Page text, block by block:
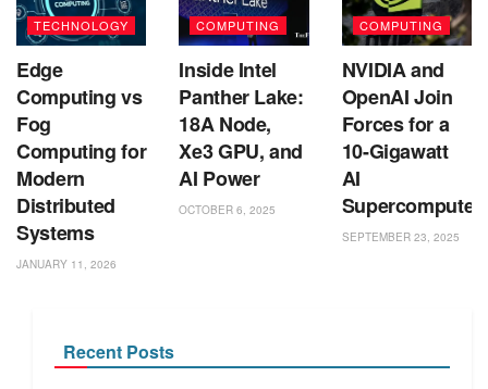
TECHNOLOGY
Edge
Computing vs
Fog
Computing for
Modern
Distributed
Systems
JANUARY 11, 2026
COMPUTING
Inside Intel
Panther Lake:
18A Node,
Xe3 GPU, and
AI Power
OCTOBER 6, 2025
COMPUTING
NVIDIA and
OpenAI Join
Forces for a
10-Gigawatt
AI
Supercomputer
SEPTEMBER 23, 2025
Recent Posts